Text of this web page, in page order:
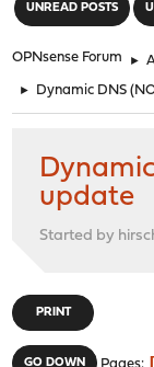
UNREAD POSTS
OPNsense Forum ►
► Dynamic DNS
update
Started by
PRINT
GO DOWN